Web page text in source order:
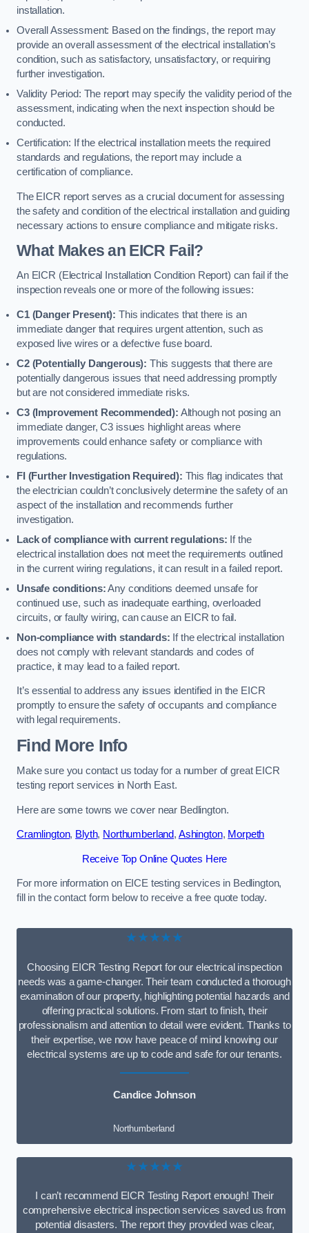
installation.
Overall Assessment: Based on the findings, the report may
provide an overall assessment of the electrical installation’s
condition, such as satisfactory, unsatisfactory, or requiring
further investigation.
Validity Period: The report may specify the validity period of the
assessment, indicating when the next inspection should be
conducted.
Certification: If the electrical installation meets the required
standards and regulations, the report may include a
certification of compliance.
The EICR report serves as a crucial document for assessing
the safety and condition of the electrical installation and guiding
necessary actions to ensure compliance and mitigate risks.
What Makes an EICR Fail?
An EICR (Electrical Installation Condition Report) can fail if the
inspection reveals one or more of the following issues:
C1 (Danger Present): This indicates that there is an
immediate danger that requires urgent attention, such as
exposed live wires or a defective fuse board.
C2 (Potentially Dangerous): This suggests that there are
potentially dangerous issues that need addressing promptly
but are not considered immediate risks.
C3 (Improvement Recommended): Although not posing an
immediate danger, C3 issues highlight areas where
improvements could enhance safety or compliance with
regulations.
FI (Further Investigation Required): This flag indicates that
the electrician couldn’t conclusively determine the safety of an
aspect of the installation and recommends further
investigation.
Lack of compliance with current regulations: If the
electrical installation does not meet the requirements outlined
in the current wiring regulations, it can result in a failed report.
Unsafe conditions:Any conditions deemed unsafe for
continued use, such as inadequate earthing, overloaded
circuits, or faulty wiring, can cause an EICR to fail.
Non-compliance with standards: If the electrical installation
does not comply with relevant standards and codes of
practice, it may lead to a failed report.
It’s essential to address any issues identified in the EICR
promptly to ensure the safety of occupants and compliance
with legal requirements.
Find More Info
Make sure you contact us today for a number of great EICR
testing report services in North East.
Here are some towns we cover near Bedlington.
Cramlington, Blyth, Northumberland, Ashington, Morpeth
Receive Top Online Quotes Here
For more information on EICE testing services in Bedlington,
fill in the contact form below to receive a free quote today.
★★★★★
Choosing EICR Testing Report for our electrical inspection
needs was a game-changer. Their team conducted a thorough
examination of our property, highlighting potential hazards and
offering practical solutions. From start to finish, their
professionalism and attention to detail were evident. Thanks to
their expertise, we now have peace of mind knowing our
electrical systems are up to code and safe for our tenants.
Candice Johnson
Northumberland
★★★★★
I can’t recommend EICR Testing Report enough! Their
comprehensive electrical inspection services saved us from
potential disasters. The report they provided was clear,